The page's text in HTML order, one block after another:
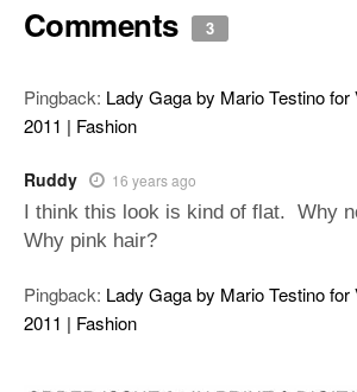
Comments 3
Pingback: Lady Gaga by Mario Testino
2011 | Fashion
Ruddy 16 years ago
I think this look is kind of flat. Why
Why pink hair?
Pingback: Lady Gaga by Mario Testino
2011 | Fashion